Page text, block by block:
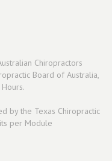
Chiropractors
Board of Australia,
by the Texas Chiropractic
per Module